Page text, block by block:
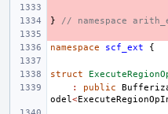
} // namespace
namespace scf_ext {
struct
:
public
odel <